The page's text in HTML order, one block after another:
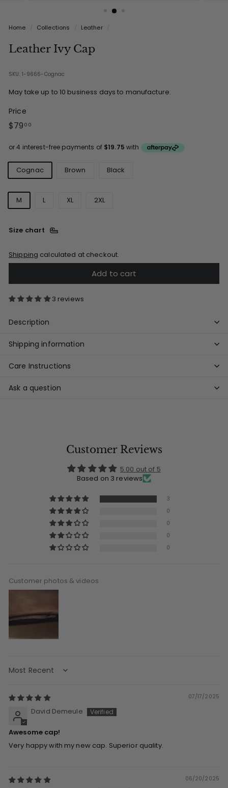
Home Collections Leather
Leather Ivy Cap
SKU: 1-9666-Cognac
May take up to 10 business days to manufacture.
Price
Regular
$79 00$79.00
Colours
Cognac Brown Black
Sizes
M L XL 2XL
Size chart
Shipping calculated at checkout.
Add to cart
3 reviews
Description
Shipping information
Care Instructions
Ask a question
Customer Reviews
5.00 out of 5
Based on 3 reviews
3
0
0
0
0
Customer photos & videos
Sort by
07/17/2025
David Demeule
Awesome cap!
Very happy with my new cap. Superior quality.
06/20/2025